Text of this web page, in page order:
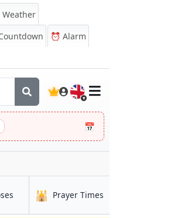
⏰ Alarm
🇬🇧
📅
in Ar Raqqah
🕌 Prayer Times